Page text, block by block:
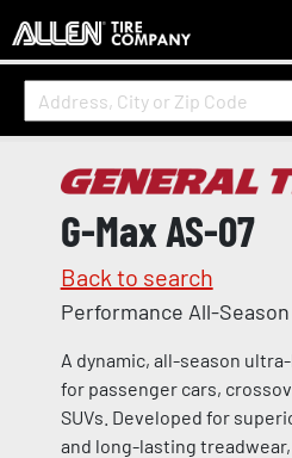
G-Max AS-07
Back to search
Performance All-Season
A dynamic, all-season
for passenger cars,
SUVs. Developed for
and long-lasting